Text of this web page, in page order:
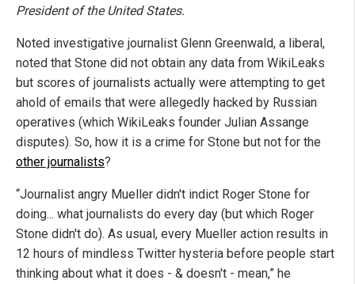
President of the United States.
Noted investigative journalist Glenn Greenwald, a liberal,
noted that Stone did not obtain any data from WikiLeaks
but scores of journalists actually were attempting to get
ahold of emails that were allegedly hacked by Russian
operatives (which WikiLeaks founder Julian Assange
disputes). So, how it is a crime for Stone but not for the
other journalists?
“Journalist angry Mueller didn't indict Roger Stone for
doing... what journalists do every day (but which Roger
Stone didn't do). As usual, every Mueller action results in
12 hours of mindless Twitter hysteria before people start
thinking about what it does - & doesn't - mean,” he